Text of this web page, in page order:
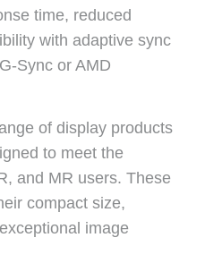
time, reduced
with adaptive sync
Sync or AMD
of display products
to meet the
and MR users. These
compact size,
image